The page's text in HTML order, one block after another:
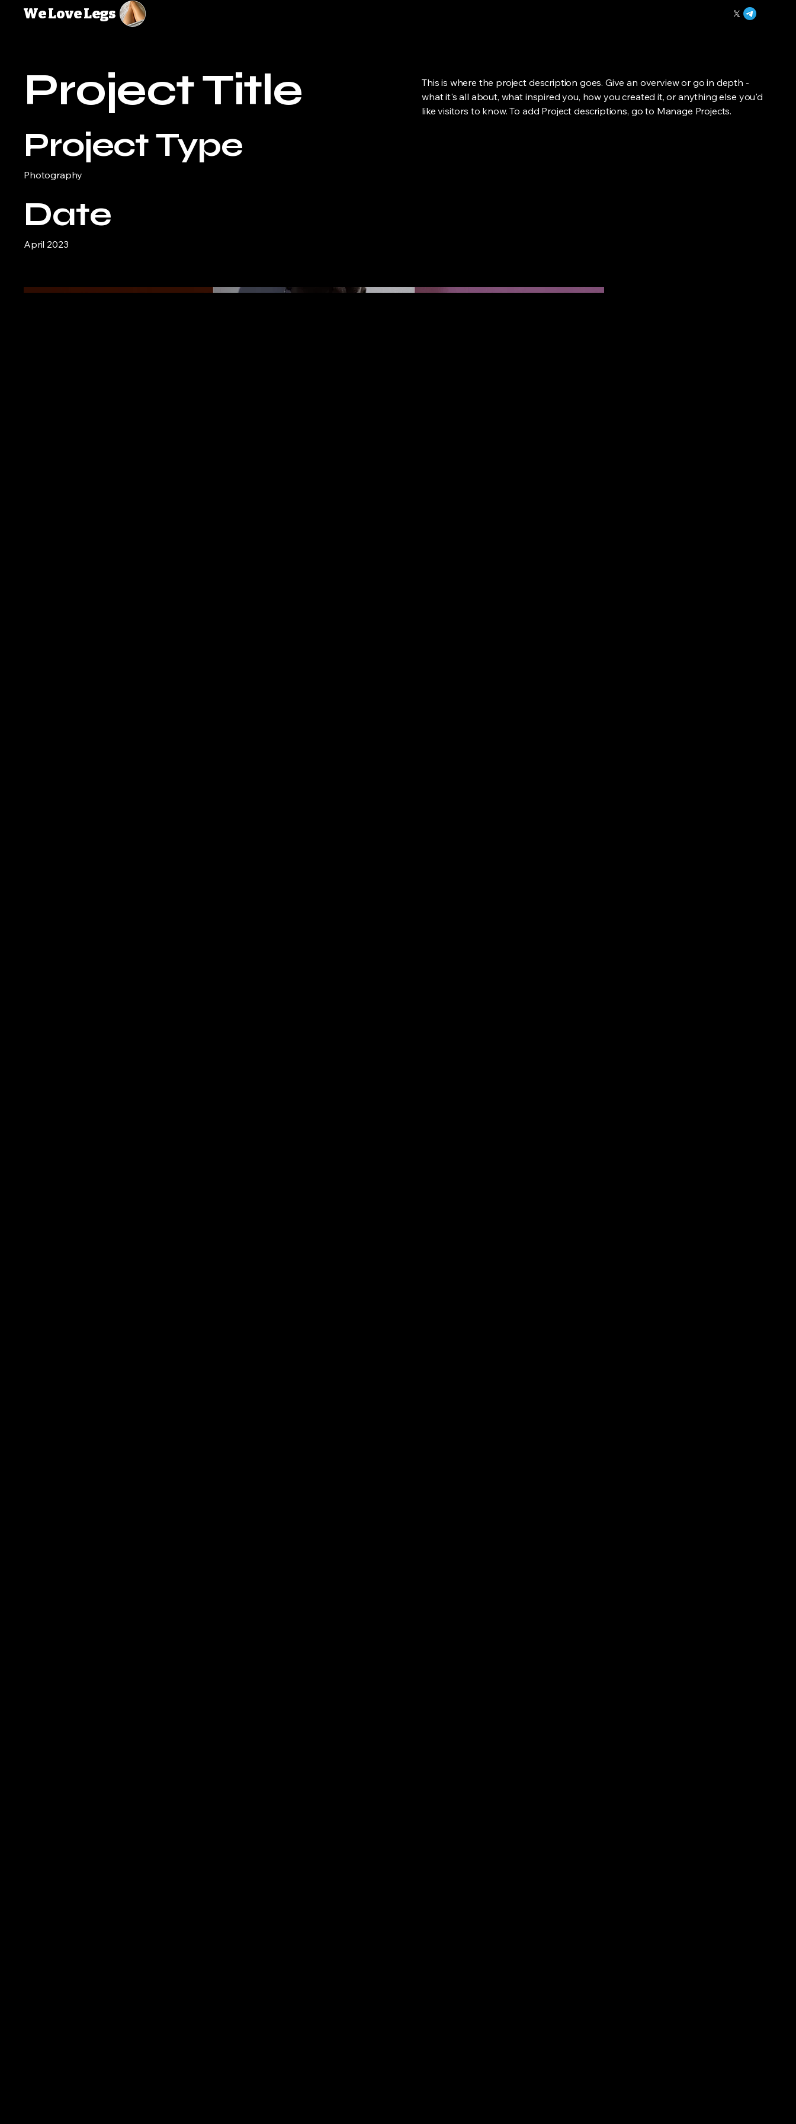
We Love Legs
Project Title
Project Type
Photography
Date
April 2023
This is where the project description goes. Give an overview or go in depth -
what it's all about, what inspired you, how you created it, or anything else you'd
like visitors to know. To add Project descriptions, go to Manage Projects.